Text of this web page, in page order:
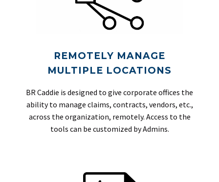
REMOTELY MANAGE
MULTIPLE LOCATIONS
BR Caddie is designed to give corporate offices the
ability to manage claims, contracts, vendors, etc.,
across the organization, remotely. Access to the
tools can be customized by Admins.